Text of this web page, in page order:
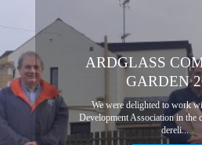
ARDGLASS
GARDEN
We were delighted to work
Development Association in the
dereli...